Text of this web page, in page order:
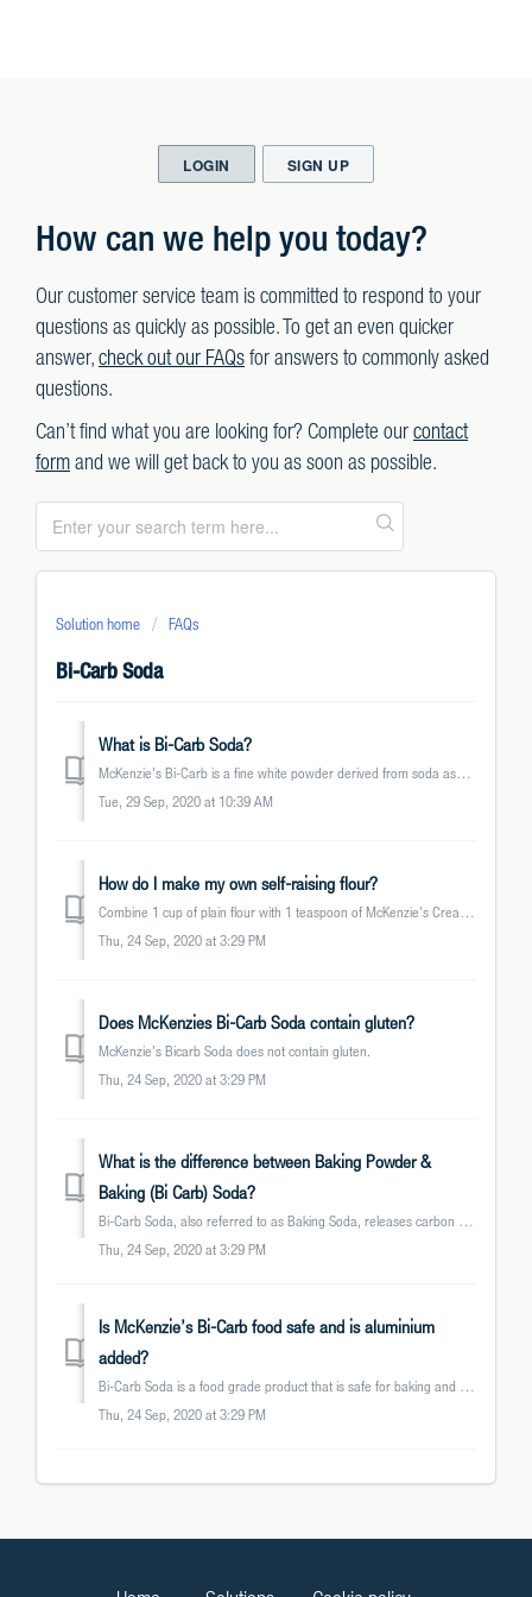
LOGIN SIGN UP
How can we help you today?
Our customer service team is committed to respond to your
questions as quickly as possible. To get an even quicker
answer,check out our FAQsfor answers to commonly asked
questions.
Can’t find what you are looking for? Complete ourcontact
formand we will get back to you as soon as possible.
Solution home FAQs
Bi-Carb Soda
What is Bi-Carb Soda?
McKenzie’s Bi-Carb is a fine white powder derived from soda ash (or sodium carbonate). It is known under different household names such as Baking Soda, Sodi...
Tue, 29 Sep, 2020 at 10:39 AM
How do I make my own self-raising flour?
Combine 1 cup of plain flour with 1 teaspoon of McKenzie’s Cream of Tartar and ½ teaspoon of McKenzie’s Bi-Carb Soda.
Thu, 24 Sep, 2020 at 3:29 PM
Does McKenzies Bi-Carb Soda contain gluten?
McKenzie’s Bicarb Soda does not contain gluten.
Thu, 24 Sep, 2020 at 3:29 PM
What is the difference between Baking Powder &
Baking (Bi Carb) Soda?
Bi-Carb Soda, also referred to as Baking Soda, releases carbon dioxide when in contact with acid. It is commonly used as a raising agent in baking. Baki...
Thu, 24 Sep, 2020 at 3:29 PM
Is McKenzie’s Bi-Carb food safe and is aluminium
added?
Bi-Carb Soda is a food grade product that is safe for baking and cleaning. McKenzie’s Bi-Carb does not contain any aluminium or aluminium based additives, n...
Thu, 24 Sep, 2020 at 3:29 PM